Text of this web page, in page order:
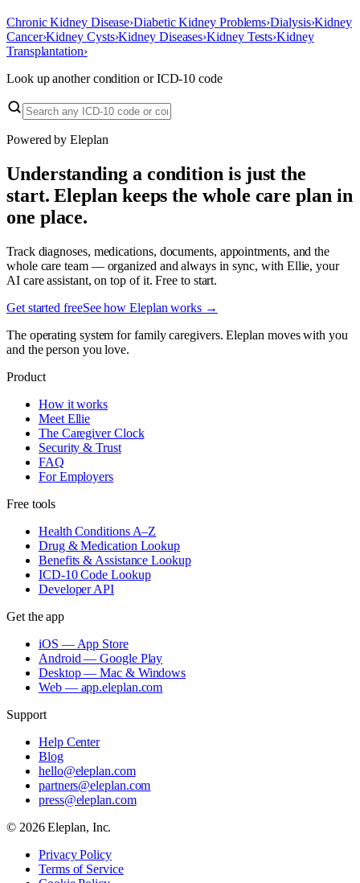
Chronic Kidney Disease›Diabetic Kidney Problems›Dialysis›Kidney
Cancer›Kidney Cysts›Kidney Diseases›Kidney Tests›Kidney
Transplantation›
Look up another condition or ICD-10 code
Powered by Eleplan
Understanding a condition is just the
start. Eleplan keeps the whole care plan in
one place.
Track diagnoses, medications, documents, appointments, and the
whole care team — organized and always in sync, with Ellie, your
AI care assistant, on top of it. Free to start.
Get started freeSee how Eleplan works →
The operating system for family caregivers. Eleplan moves with you
and the person you love.
Product
How it works
Meet Ellie
The Caregiver Clock
Security & Trust
FAQ
For Employers
Free tools
Health Conditions A–Z
Drug & Medication Lookup
Benefits & Assistance Lookup
ICD-10 Code Lookup
Developer API
Get the app
iOS — App Store
Android — Google Play
Desktop — Mac & Windows
Web — app.eleplan.com
Support
Help Center
Blog
hello@eleplan.com
partners@eleplan.com
press@eleplan.com
© 2026Eleplan, Inc.
Privacy Policy
Terms of Service